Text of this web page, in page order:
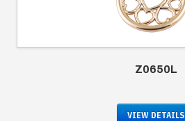
Z0650L
VIEW DETAILS